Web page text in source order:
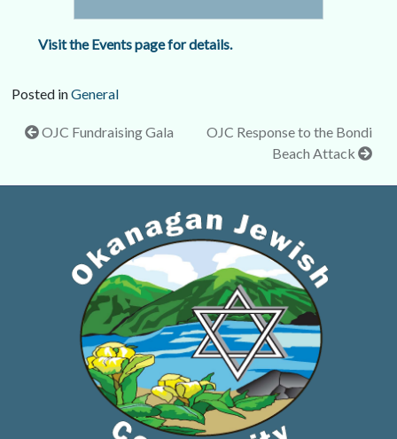
Visit the Events page for details.
Posted inGeneral
Post
OJC Fundraising Gala
OJC Response to the Bondi
Beach Attack